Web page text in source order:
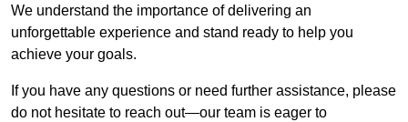
We understand the importance of delivering an
unforgettable experience and stand ready to help you
achieve your goals.
If you have any questions or need further assistance, please
do not hesitate to reach out—our team is eager to